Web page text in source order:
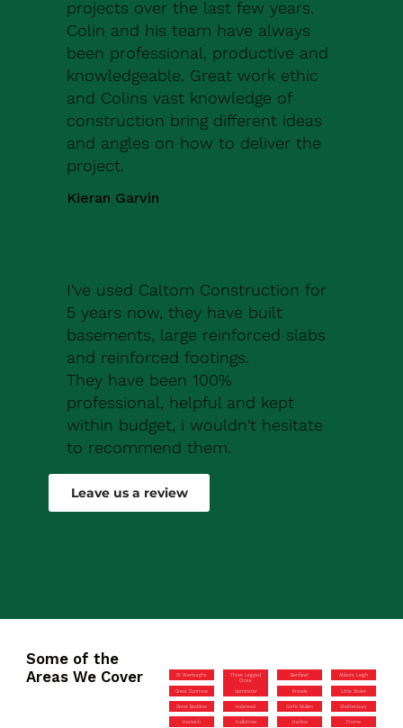
projects over the last few years.
Colin and his team have always
been professional, productive and
knowledgeable. Great work ethic
and Colins vast knowledge of
construction bring different ideas
and angles on how to deliver the
project.
Kieran Garvin
I've used Caltom Construction for
5 years now, they have built
basements, large reinforced slabs
and reinforced footings.
They have been 100%
professional, helpful and kept
within budget, i wouldn't hesitate
to recommend them.
Robert Drew
Leave us a review
Some of the
Areas We Cover
St Werburghs
Three Legged
Cross
Benfleet Abbots Leigh
Great Dunmow Upminster Knowle Little Stoke
Great Baddow Halstead Corfe Mullen Shaftesbury
Harwich Hallatrow Harlow Frome